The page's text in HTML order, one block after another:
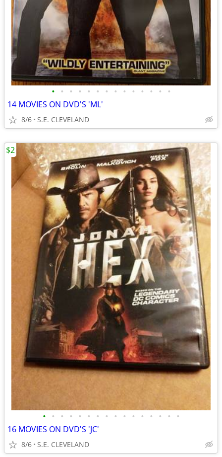
• • • • • • • • • • • • • •
14 MOVIES ON DVD'S 'ML'
8/6 S.E. CLEVELAND
• • • • • • • • • • • • • • • •
16 MOVIES ON DVD'S 'JC'
8/6 S.E. CLEVELAND
$2